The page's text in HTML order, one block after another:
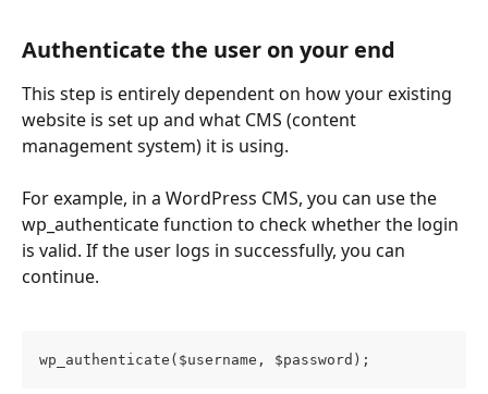
Authenticate the user on your end
This step is entirely dependent on how your existing
website is set up and what CMS (content
management system) it is using.
For example, in a WordPress CMS, you can use the
wp_authenticate function to check whether the login
is valid. If the user logs in successfully, you can
continue.
wp_authenticate($username, $password);